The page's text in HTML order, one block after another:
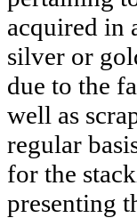
acquired in
silver or
due to the
well as
regular
for the
presenting